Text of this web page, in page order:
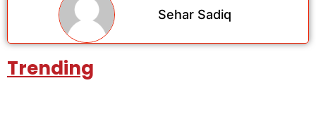
Sehar Sadiq
Trending